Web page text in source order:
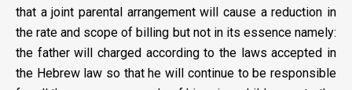
that a joint parental arrangement will cause a reduction in
the rate and scope of billing but not in its essence namely:
the father will charged according to the laws accepted in
the Hebrew law so that he will continue to be responsible